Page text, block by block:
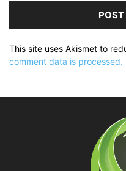
This site uses Akismet to
comment data is processed.